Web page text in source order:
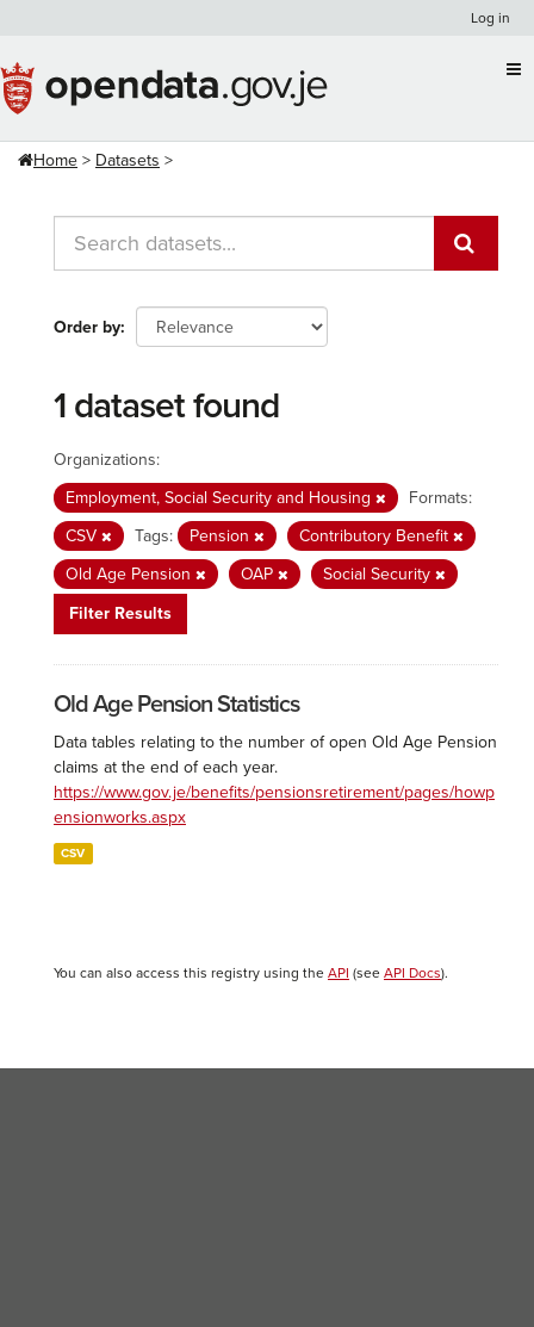
content
Log in
Home Datasets
Order by
1 dataset found
Organizations:
Employment, Social Security and Housing
Formats:
CSV
Tags: Pension
Contributory Benefit
Old Age Pension
OAP
Social Security
Filter Results
Old Age Pension Statistics
Data tables relating to the number of open Old Age Pension
claims at the end of each year.
https://www.gov.je/benefits/pensionsretirement/pages/howp
ensionworks.aspx
CSV
You can also access this registry using the API (see API Docs).